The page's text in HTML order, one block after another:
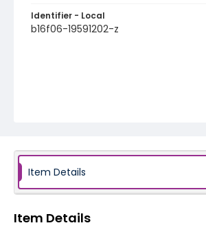
Identifier - Local
b16f06-19591202-z
Item Details
Item Details